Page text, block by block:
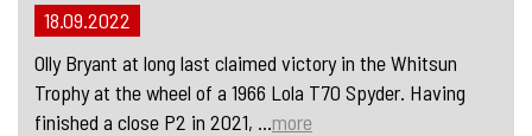
18.09.2022
Olly Bryant at long last claimed victory in the Whitsun
Trophy at the wheel of a 1966 Lola T70 Spyder. Having
finished a close P2 in 2021, ...more